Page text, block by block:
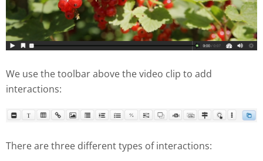
We use the toolbar above the video clip to add
interactions:
There are three different types of interactions: